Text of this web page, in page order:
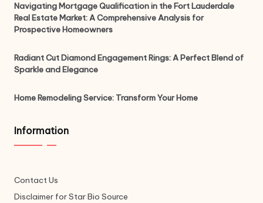
Navigating Mortgage Qualification in the Fort Lauderdale
Real Estate Market: A Comprehensive Analysis for
Prospective Homeowners
Radiant Cut Diamond Engagement Rings: A Perfect Blend of
Sparkle and Elegance
Home Remodeling Service: Transform Your Home
Information
Contact Us
Disclaimer for Star Bio Source